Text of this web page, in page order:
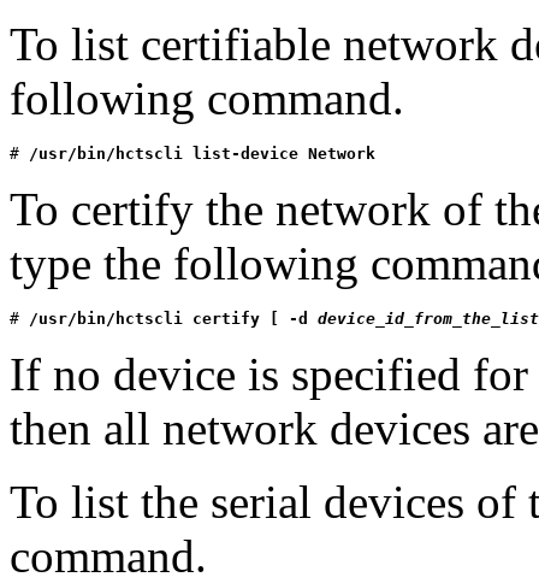
To list certifiable network
following command.
# /usr/bin/hctscli list-device Network
To certify the network of
type the following
# /usr/bin/hctscli certify [ -d
If no device is specified
then all network devices
To list the serial devices
command.